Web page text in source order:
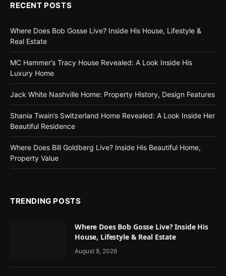
RECENT POSTS
Where Does Bob Gosse Live? Inside His House, Lifestyle &
Real Estate
MC Hammer’s Tracy House Revealed: A Look Inside His
Luxury Home
Jack White Nashville Home: Property History, Design Features
Shania Twain’s Switzerland Home Revealed: A Look Inside Her
Beautiful Residence
Where Does Bill Goldberg Live? Inside His Beautiful Home,
Property Value
TRENDING POSTS
Where Does Bob Gosse Live? Inside His
House, Lifestyle & Real Estate
August 8, 2026